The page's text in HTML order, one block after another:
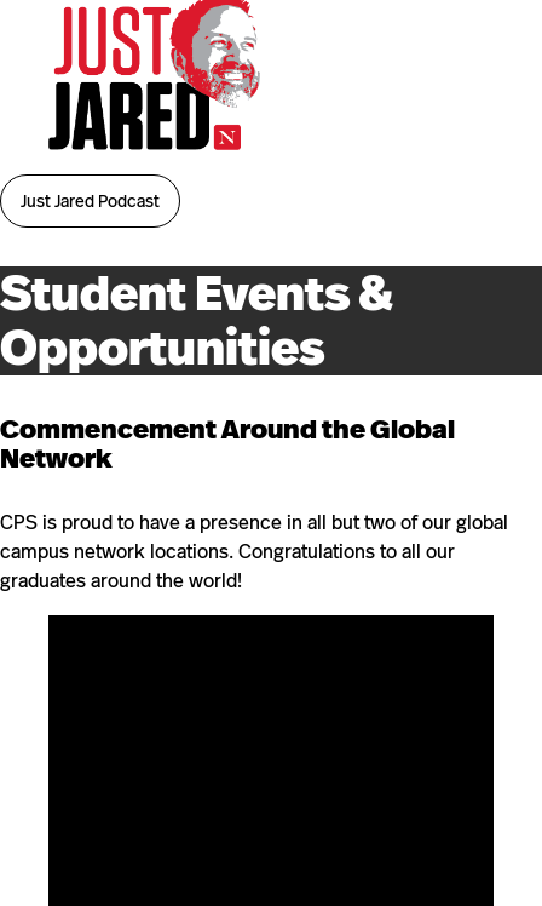
Just Jared Podcast
Student Events &
Opportunities
Commencement Around the Global
Network
CPS is proud to have a presence in all but two of our global
campus network locations. Congratulations to all our
graduates around the world!